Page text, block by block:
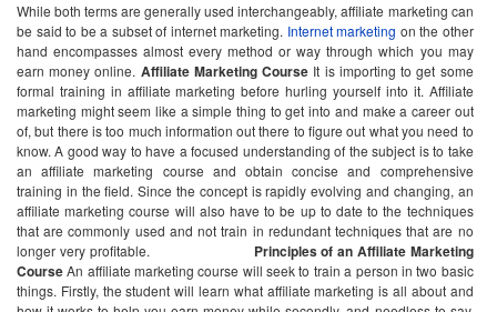
While both terms are generally used interchangeably, affiliate marketing can
be said to be a subset of internet marketing. Internet marketing on the other
hand encompasses almost every method or way through which you may
earn money online. Affiliate Marketing Course It is importing to get some
formal training in affiliate marketing before hurling yourself into it. Affiliate
marketing might seem like a simple thing to get into and make a career out
of, but there is too much information out there to figure out what you need to
know. A good way to have a focused understanding of the subject is to take
an affiliate marketing course and obtain concise and comprehensive
training in the field. Since the concept is rapidly evolving and changing, an
affiliate marketing course will also have to be up to date to the techniques
that are commonly used and not train in redundant techniques that are no
longer very profitable.
Principles of an Affiliate Marketing
CourseAn affiliate marketing course will seek to train a person in two basic
things. Firstly, the student will learn what affiliate marketing is all about and